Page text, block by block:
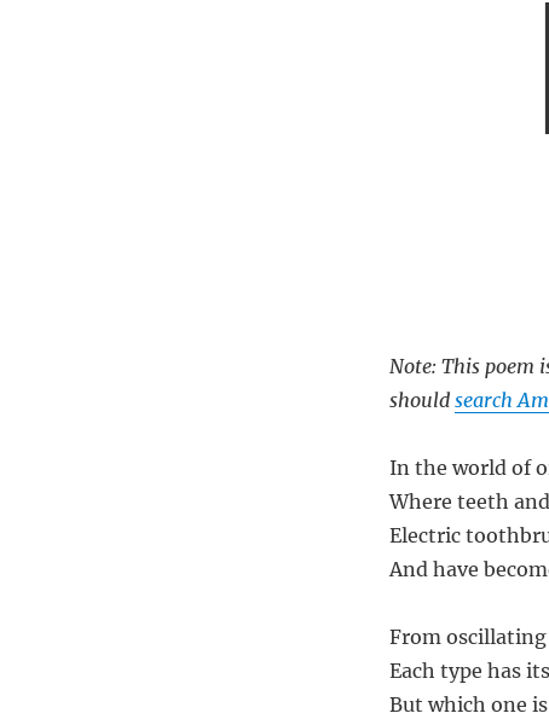
Note: This poem
should search
In the world of
Where teeth
Electric
And have
From
Each type has
But which one